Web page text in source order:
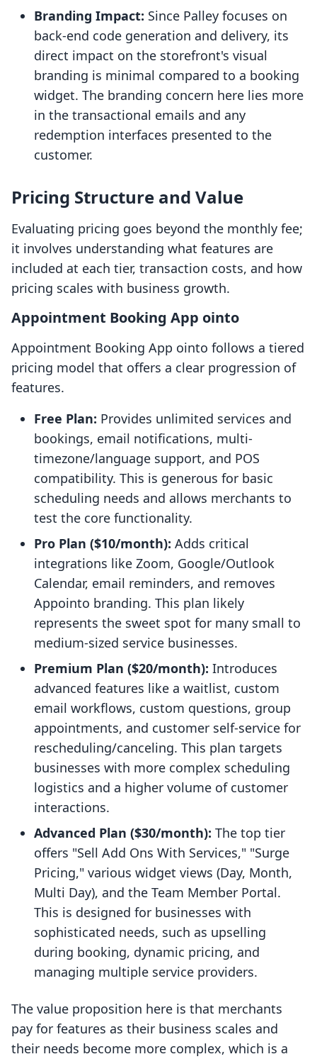
Branding Impact: Since Palley focuses on
back-end code generation and delivery, its
direct impact on the storefront's visual
branding is minimal compared to a booking
widget. The branding concern here lies more
in the transactional emails and any
redemption interfaces presented to the
customer.
Pricing Structure and Value
Evaluating pricing goes beyond the monthly fee;
it involves understanding what features are
included at each tier, transaction costs, and how
pricing scales with business growth.
Appointment Booking App ointo
Appointment Booking App ointo follows a tiered
pricing model that offers a clear progression of
features.
Free Plan: Provides unlimited services and
bookings, email notifications, multi-
timezone/language support, and POS
compatibility. This is generous for basic
scheduling needs and allows merchants to
test the core functionality.
Pro Plan ($10/month): Adds critical
integrations like Zoom, Google/Outlook
Calendar, email reminders, and removes
Appointo branding. This plan likely
represents the sweet spot for many small to
medium-sized service businesses.
Premium Plan ($20/month): Introduces
advanced features like a waitlist, custom
email workflows, custom questions, group
appointments, and customer self-service for
rescheduling/canceling. This plan targets
businesses with more complex scheduling
logistics and a higher volume of customer
interactions.
Advanced Plan ($30/month): The top tier
offers "Sell Add Ons With Services," "Surge
Pricing," various widget views (Day, Month,
Multi Day), and the Team Member Portal.
This is designed for businesses with
sophisticated needs, such as upselling
during booking, dynamic pricing, and
managing multiple service providers.
The value proposition here is that merchants
pay for features as their business scales and
their needs become more complex, which is a